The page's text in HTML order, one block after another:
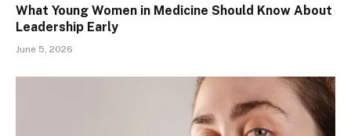
What Young Women in Medicine Should Know About
Leadership Early
June 5, 2026